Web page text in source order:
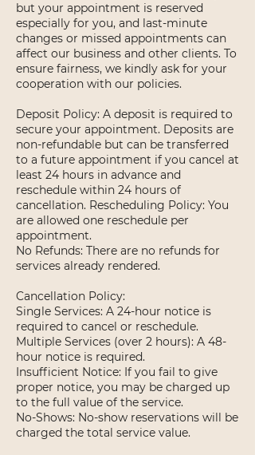
but your appointment is reserved
especially for you, and last-minute
changes or missed appointments can
affect our business and other clients. To
ensure fairness, we kindly ask for your
cooperation with our policies.
Deposit Policy: A deposit is required to
secure your appointment. Deposits are
non-refundable but can be transferred
to a future appointment if you cancel at
least 24 hours in advance and
reschedule within 24 hours of
cancellation. Rescheduling Policy: You
are allowed one reschedule per
appointment.
No Refunds: There are no refunds for
services already rendered.
Cancellation Policy:
Single Services: A 24-hour notice is
required to cancel or reschedule.
Multiple Services (over 2 hours): A 48-
hour notice is required.
Insufficient Notice: If you fail to give
proper notice, you may be charged up
to the full value of the service.
No-Shows: No-show reservations will be
charged the total service value.